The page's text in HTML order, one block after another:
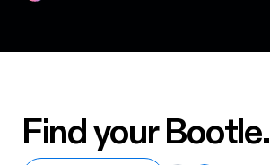
Find your Bootle.